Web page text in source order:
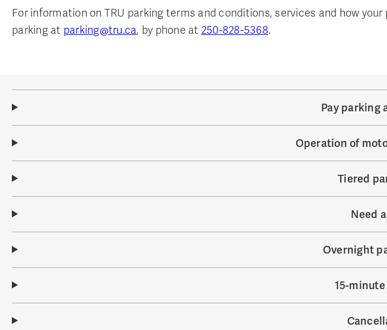
For information on TRU parking terms and conditions, services and how
parking at parking@tru.ca, by phone at 250-828-5368.
Pay parking
Operation of
Tiered
Need
Overnight
15-